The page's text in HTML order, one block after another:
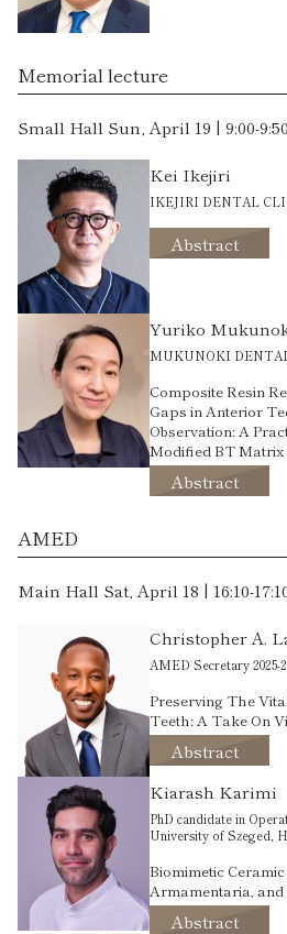
Memorial lecture
Small Hall Sun, April 19 | 9:00-9:50
Kei Ikejiri
IKEJIRI DENTAL
Abstract
Yuriko
MUKUNOKI
Composite Resin
Gaps in Anterior
Observation: A
Modified BT Matrix
Abstract
AMED
Main Hall Sat, April 18 | 16:10-
Christopher A.
AMED Secretary 2025-
Preserving The
Teeth: A Take On
Abstract
Kiarash Karimi
PhD candidate in
University of Szeged,
Biomimetic
Armamentaria,
Abstract